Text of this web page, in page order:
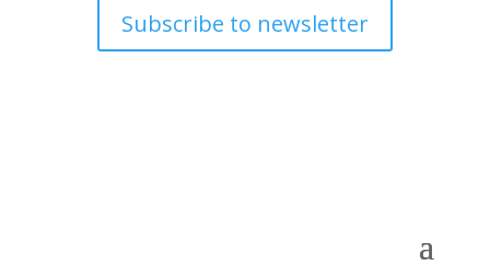
Subscribe to newsletter